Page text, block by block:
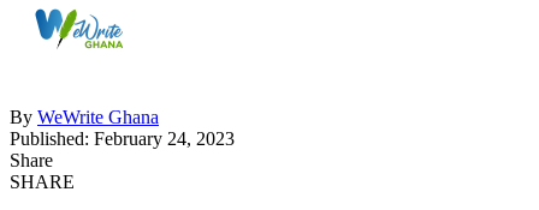
By WeWrite Ghana
Published: February 24, 2023
Share
SHARE